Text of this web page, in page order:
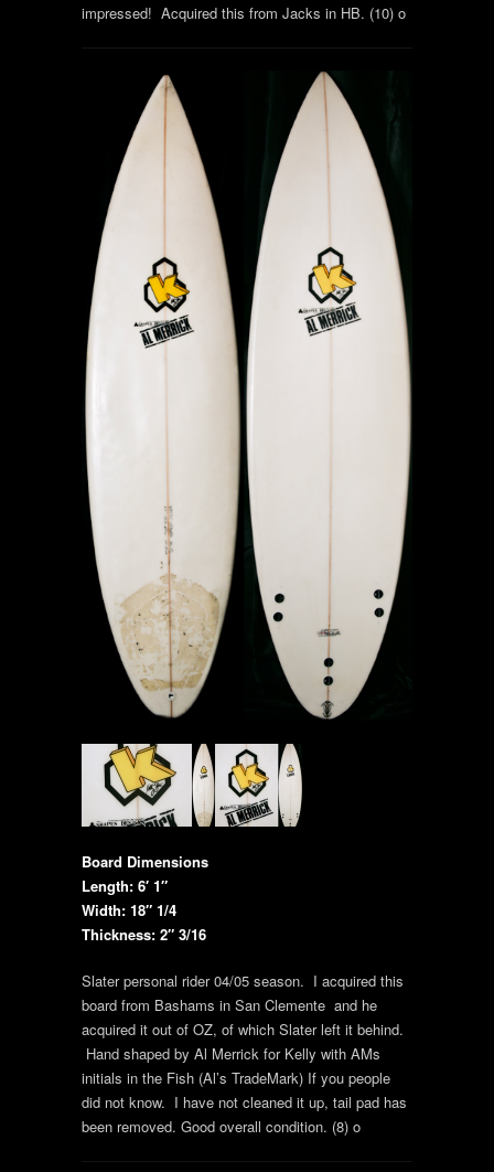
impressed! Acquired this from Jacks in HB. (10) o
Board Dimensions
Length: 6′ 1″
Width: 18″ 1/4
Thickness: 2″ 3/16
Slater personal rider 04/05 season. I acquired this
board from Bashams in San Clemente and he
acquired it out of OZ, of which Slater left it behind.
Hand shaped by Al Merrick for Kelly with AMs
initials in the Fish (Al’s TradeMark) If you people
did not know. I have not cleaned it up, tail pad has
been removed. Good overall condition. (8) o